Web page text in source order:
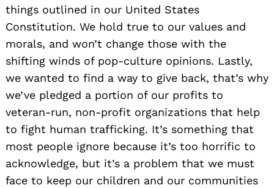
things outlined in our United States
Constitution. We hold true to our values and
morals, and won’t change those with the
shifting winds of pop-culture opinions. Lastly,
we wanted to find a way to give back, that’s why
we’ve pledged a portion of our profits to
veteran-run, non-profit organizations that help
to fight human trafficking. It’s something that
most people ignore because it’s too horrific to
acknowledge, but it’s a problem that we must
face to keep our children and our communities
Search
for: